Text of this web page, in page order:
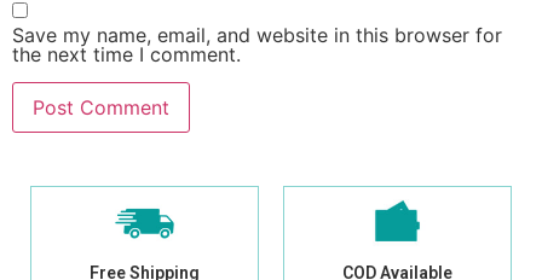
Save my name, email, and website in this browser for
the next time I comment.
Free Shipping COD Available